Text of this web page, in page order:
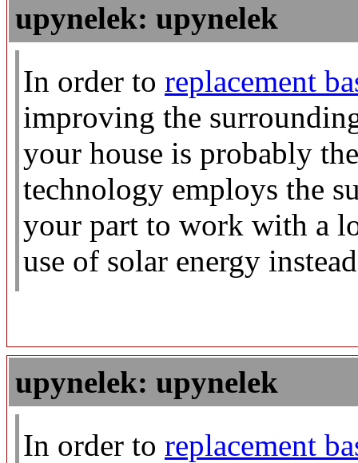
upynelek: upynelek
In order to replacement
improving the
your house is probably
technology employs the
your part to work with a
use of solar energy
upynelek: upynelek
In order to replacement